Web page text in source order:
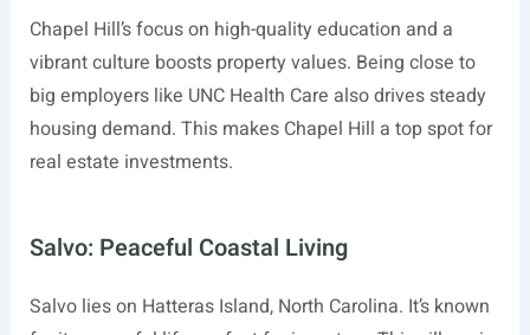
Chapel Hill’s focus on high-quality education and a
vibrant culture boosts property values. Being close to
big employers like UNC Health Care also drives steady
housing demand. This makes Chapel Hill a top spot for
real estate investments.
Salvo: Peaceful Coastal Living
Salvo lies on Hatteras Island, North Carolina. It’s known